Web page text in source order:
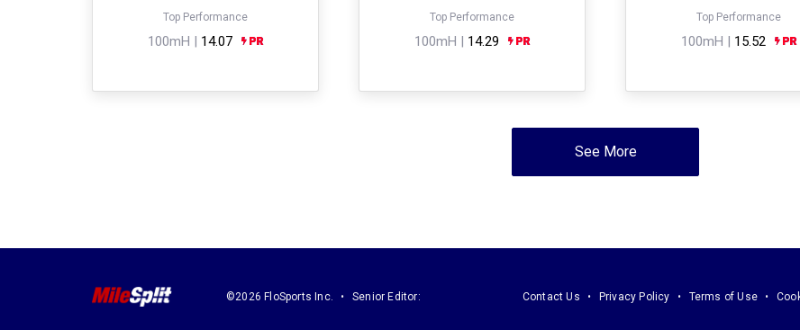
Top Performance
100mH | 14.07
Top Performance
100mH | 14.29
Top Performance
100mH | 15.52
See More
©2026 FloSports Inc. Senior Editor: Contact Us Privacy Policy Terms of Use